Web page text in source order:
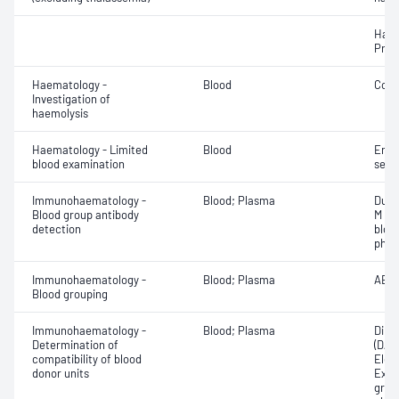
Haematology -
Investigation of
haemolysis
Blood
Haematology - Limited
blood examination
Blood
Immunohaematology -
Blood group antibody
detection
Blood; Plasma
M
Immunohaematology -
Blood grouping
Blood; Plasma
Immunohaematology -
Determination of
compatibility of blood
donor units
Blood; Plasma